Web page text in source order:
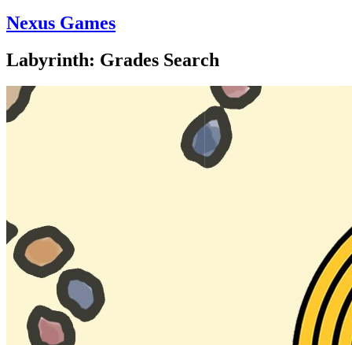
Nexus Games
Labyrinth: Grades Search